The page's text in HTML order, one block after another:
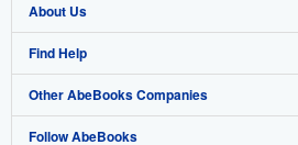
Browse Collections
My Account
My Orders
View Basket
Start Selling
Join Our Affiliate Program
Book Buyback
Refer a seller
About Us
About AbeBooks
Media
Careers
Find Help
Help
Customer Support
Other AbeBooks Companies
AbeBooks.co.uk
Follow AbeBooks